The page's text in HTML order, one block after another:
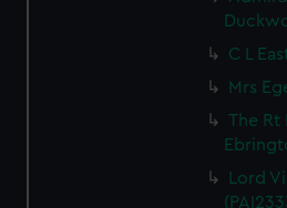
C L
Mrs
The Rt
Lord